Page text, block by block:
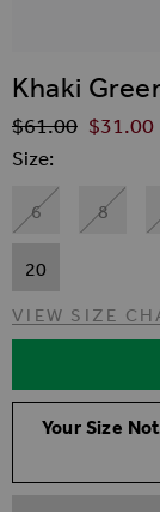
Khaki
Regular Price
$‌61.00 $‌31.00
Size
6 8
20
VIEW SIZE
Your Size